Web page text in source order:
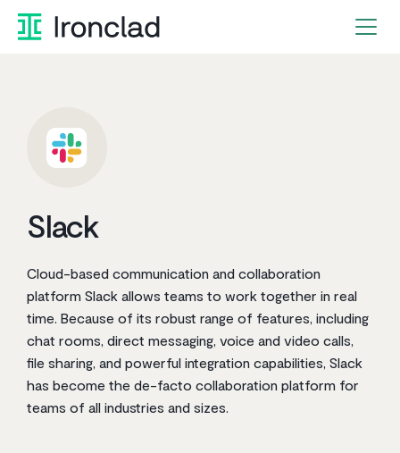
Skip
Slack
Cloud-based communication and collaboration
platform Slack allows teams to work together in real
time. Because of its robust range of features, including
chat rooms, direct messaging, voice and video calls,
file sharing, and powerful integration capabilities, Slack
has become the de-facto collaboration platform for
teams of all industries and sizes.